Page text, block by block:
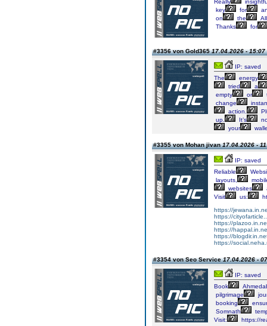
Really
key
for
on
the
Thanks
for
#3356 von Gold36517.04.2026 - 15:07
IP: saved
The
energy
tried
a
empty
or
change
action.
up.
It’s
your
#3355 von Mohan jivan17.04.2026 -
IP: saved
Reliable
layouts,
websites
Visit
us:
https://
https://
https://
https://
https://
https://
#3354 von Seo Service17.04.2026 -
IP: saved
Book
pilgrimage
booking
Somnath
Visit:
https://